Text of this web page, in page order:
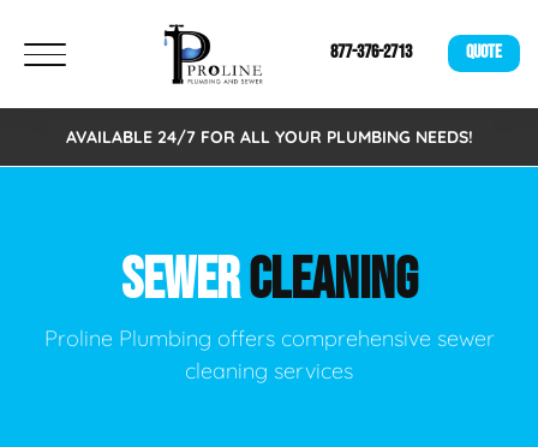
877-376-2713 QUOTE
AVAILABLE 24/7 FOR ALL YOUR PLUMBING NEEDS!
SEWERCLEANING
Proline Plumbing offers comprehensive sewer
cleaning services